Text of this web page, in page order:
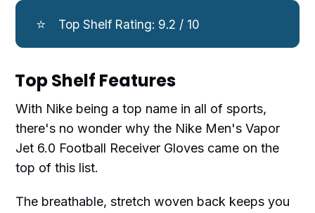
⭐ Top Shelf Rating: 9.2 / 10
Top Shelf Features
With Nike being a top name in all of sports,
there's no wonder why the Nike Men's Vapor
Jet 6.0 Football Receiver Gloves came on the
top of this list.
The breathable, stretch woven back keeps you